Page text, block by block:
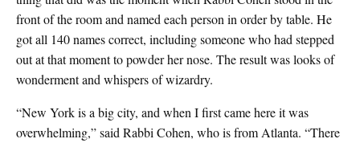
front of the room and named each person in order by table. He
got all 140 names correct, including someone who had stepped
out at that moment to powder her nose. The result was looks of
wonderment and whispers of wizardry.
“New York is a big city, and when I first came here it was
overwhelming,” said Rabbi Cohen, who is from Atlanta. “There